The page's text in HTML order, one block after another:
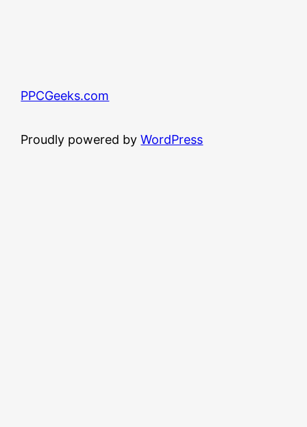
PPCGeeks.com
Proudly powered byWordPress